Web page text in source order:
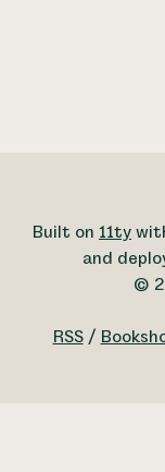
Built on 11ty
and
©
RSS/